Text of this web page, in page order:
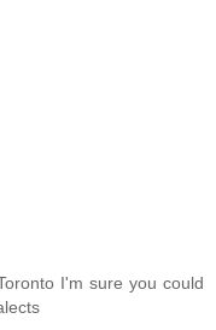
I'm sure you could